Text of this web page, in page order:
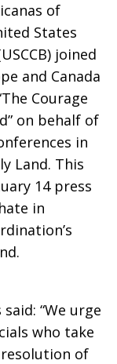
of
States
joined
and Canada
Courage
on behalf of
in
Land. This
14 press
in
“We urge
who take
of